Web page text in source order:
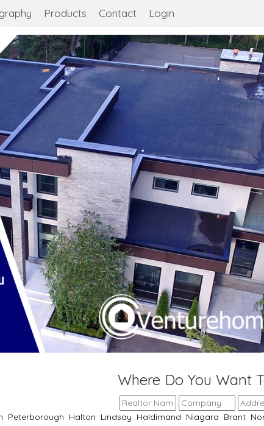
Products Contact Login
Where Do You Want
Peterborough Halton Lindsay Haldimand Niagara Brant